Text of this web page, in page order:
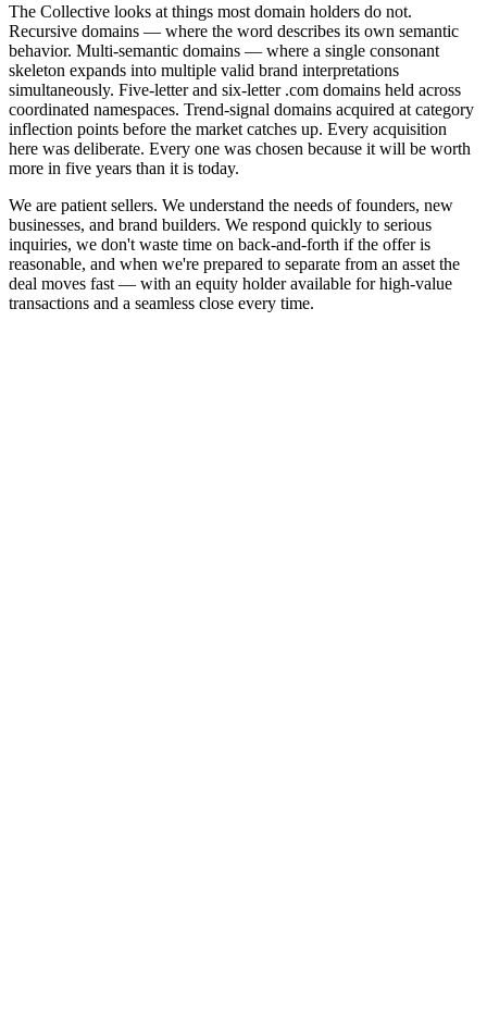
The Collective looks at things most domain holders do not.
Recursive domains — where the word describes its own semantic
behavior. Multi-semantic domains — where a single consonant
skeleton expands into multiple valid brand interpretations
simultaneously. Five-letter and six-letter .com domains held across
coordinated namespaces. Trend-signal domains acquired at category
inflection points before the market catches up. Every acquisition
here was deliberate. Every one was chosen because it will be worth
more in five years than it is today.
We are patient sellers. We understand the needs of founders, new
businesses, and brand builders. We respond quickly to serious
inquiries, we don't waste time on back-and-forth if the offer is
reasonable, and when we're prepared to separate from an asset the
deal moves fast — with an equity holder available for high-value
transactions and a seamless close every time.